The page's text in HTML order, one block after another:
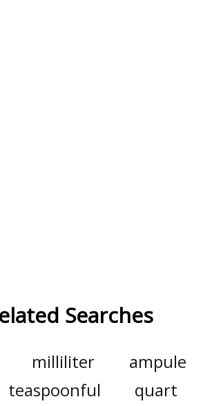
Searches
milliliter ampule
teaspoonful quart